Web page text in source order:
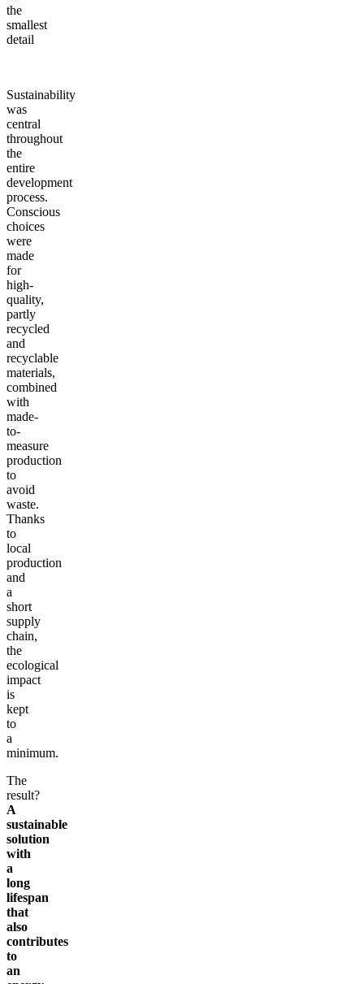
the
smallest
detail
Sustainability
was
central
throughout
the
entire
development
process.
Conscious
choices
were
made
for
high-
quality,
partly
recycled
and
recyclable
materials,
combined
with
made-
to-
measure
production
to
avoid
waste.
Thanks
to
local
production
and
a
short
supply
chain,
the
ecological
impact
is
kept
to
a
minimum.
The
result?
A
sustainable
solution
with
a
long
lifespan
that
also
contributes
to
an